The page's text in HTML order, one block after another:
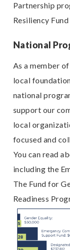
Partnership
Resiliency Fund
National
As a member
local
national
support our
local
focused and
You can read
including the
The Fund for
Readiness